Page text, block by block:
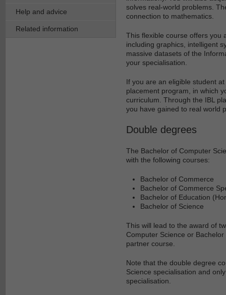
Help and advice
Related information
solves real-world problems.
connection to mathematics.
This flexible course offers you
including graphics, intelligent
massive datasets of the
your specialisation.
If you are an eligible student
placement program, in which
curriculum. Through the IBL
you have gained to real world
Double degrees
The Bachelor of Computer
with the following courses:
Bachelor of Commerce
Bachelor of Commerce
Bachelor of Education
Bachelor of Science
This will lead to the award of
Computer Science or
partner course.
Note that the double degree
Science specialisation and
specialisation.